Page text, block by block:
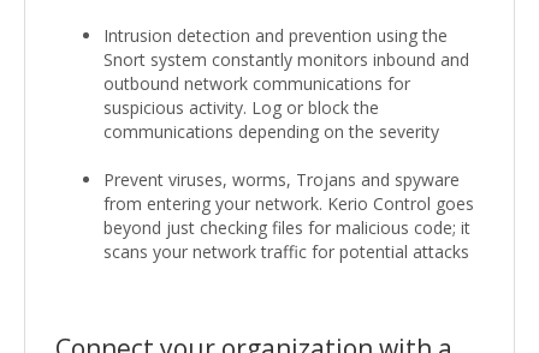
Intrusion detection and prevention using the
Snort system constantly monitors inbound and
outbound network communications for
suspicious activity. Log or block the
communications depending on the severity
Prevent viruses, worms, Trojans and spyware
from entering your network. Kerio Control goes
beyond just checking files for malicious code; it
scans your network traffic for potential attacks